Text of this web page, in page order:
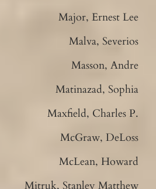
Major, Ernest Lee
Malva, Severios
Masson, Andre
Matinazad, Sophia
Maxfield, Charles P.
McGraw, DeLoss
McLean, Howard
Mitruk, Stanley Matthew